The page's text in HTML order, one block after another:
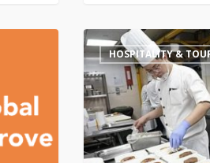
APISWA
supports
F&B
partners
amidst
pandemic
HOSPITALITY &